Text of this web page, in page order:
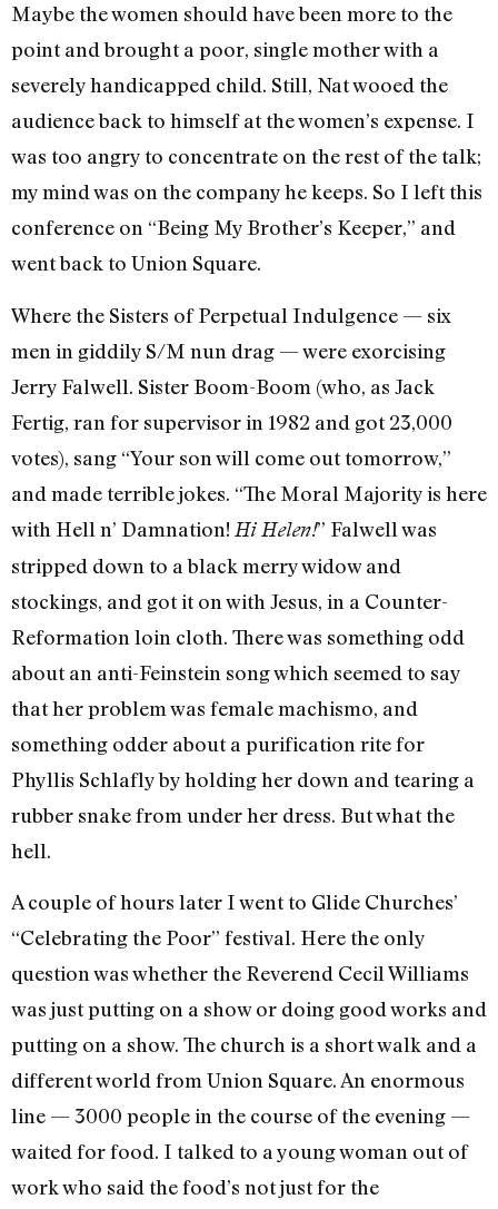
Maybe the women should have been more to the
point and brought a poor, single mother with a
severely handicapped child. Still, Nat wooed the
audi­ence back to himself at the women’s expense. I
was too angry to concentrate on the rest of the talk;
my mind was on the company he keeps. So I left this
confer­ence on “Being My Brother’s Keeper,” and
went back to Union Square.
Where the Sisters of Perpetual Indulgence — six
men in giddily S/M nun drag — were exorcising
Jerry Falwell. Sis­ter Boom-Boom (who, as Jack
Fertig, ran for supervisor in 1982 and got 23,000
votes), sang “Your son will come out tomorrow,”
and made terrible jokes. “The Moral Majority is here
with Hell n’ Damnation! Hi Helen!” Falwell was
stripped down to a black merry widow and
stockings, and got it on with Jesus, in a Counter-
Reformation loin cloth. There was something odd
about an anti-Fein­stein song which seemed to say
that her problem was female machismo, and
something odder about a purification rite for
Phyllis Schlafly by holding her down and tearing a
rubber snake from under her dress. But what the
hell.
A couple of hours later I went to Glide Churches’
“Celebrating the Poor” festi­val. Here the only
question was whether the Reverend Cecil Williams
was just putting on a show or doing good works and
putting on a show. The church is a short walk and a
different world from Union Square. An enormous
line — 3000 people in the course of the evening­ —
waited for food. I talked to a young woman out of
work who said the food’s not just for the